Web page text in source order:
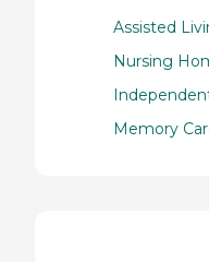
Assisted
Nursing
Memory